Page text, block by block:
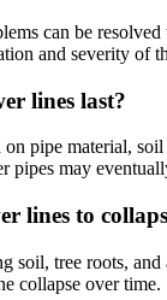
can be resolved
and severity of
lines last?
on pipe material,
pipes may
lines to
soil, tree roots, and
collapse over time.